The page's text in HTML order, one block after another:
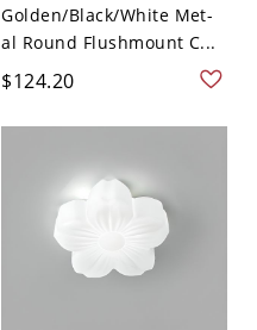
Golden/Black/White Met-
al Round Flushmount C...
$124.20